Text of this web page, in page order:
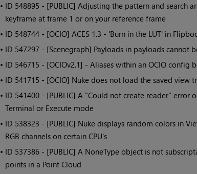
• ID 548895 - [PUBLIC] Adjusting the pattern and search
keyframe at frame 1 or on your reference frame
• ID 548744 - [OCIO] ACES 1.3 - 'Burn in the LUT' in
• ID 547297 - [Scenegraph] Payloads in payloads cannot
• ID 546715 - [OCIOv2.1] - Aliases within an OCIO config
• ID 541715 - [OCIO] Nuke does not load the saved view
• ID 541400 - [PUBLIC] A "Could not create reader" error
Terminal or Execute mode
• ID 538323 - [PUBLIC] Nuke displays random colors in
RGB channels on certain CPU's
• ID 537386 - [PUBLIC] A NoneType object is not
points in a Point Cloud